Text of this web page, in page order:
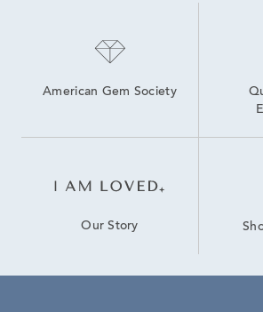
American Gem Society
Our Story